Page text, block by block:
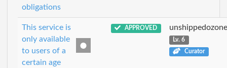
obligations
This service is
only available
to users of a
certain age
APPROVED unshippedozone
Lv. 6
Curator